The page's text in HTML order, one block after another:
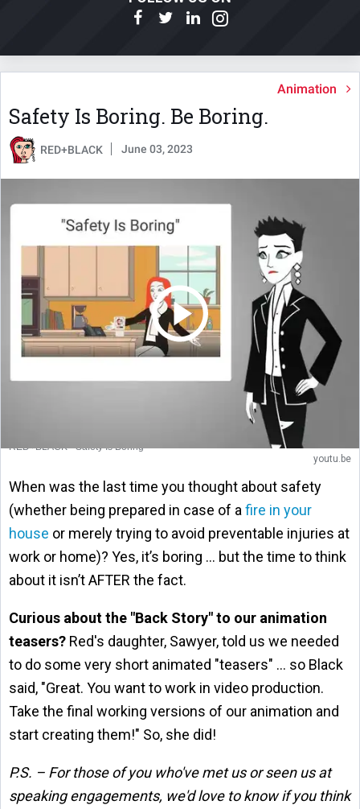
Animation
Safety Is Boring. Be Boring.
RED+BLACK June 03, 2023
RED+BLACK - Safety Is Boring
youtu.be
When was the last time you thought about safety
(whether being prepared in case of a fire in your
house or merely trying to avoid preventable injuries at
work or home)? Yes, it’s boring … but the time to think
about it isn’t AFTER the fact.
Curious about the "Back Story" to our animation
teasers? Red's daughter, Sawyer, told us we needed
to do some very short animated "teasers" … so Black
said, "Great. You want to work in video production.
Take the final working versions of our animation and
start creating them!" So, she did!
P.S. – For those of you who've met us or seen us at
speaking engagements, we'd love to know if you think